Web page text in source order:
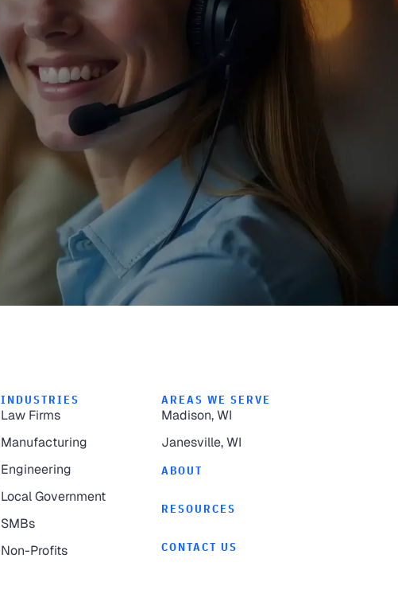
INDUSTRIES
Law Firms
Manufacturing
Engineering
Local Government
SMBs
Non-Profits
AREAS WE SERVE
Madison, WI
Janesville, WI
ABOUT
RESOURCES
CONTACT US